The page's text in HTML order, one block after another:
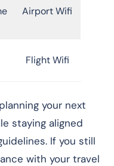
Airport Wifi
Flight Wifi
your next
staying aligned
If you still
with your travel